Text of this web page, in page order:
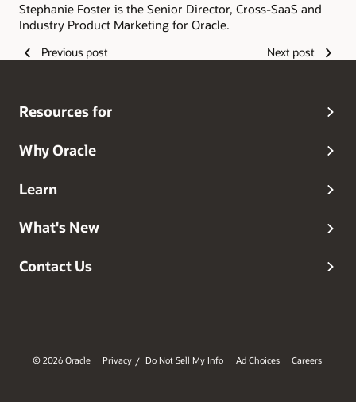
Stephanie Foster is the Senior Director, Cross-SaaS and
Industry Product Marketing for Oracle.
Previous post Next post
Resources for
Why Oracle
Learn
What's New
Contact Us
© 2026 Oracle Privacy / Do Not Sell My Info Ad Choices Careers